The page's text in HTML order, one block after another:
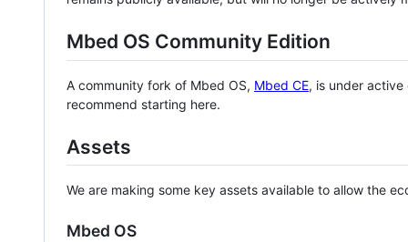
Mbed OS Community Edition
A community fork of Mbed OS, Mbed CE, is under
recommend starting here.
Assets
We are making some key assets available to allow the
Mbed OS